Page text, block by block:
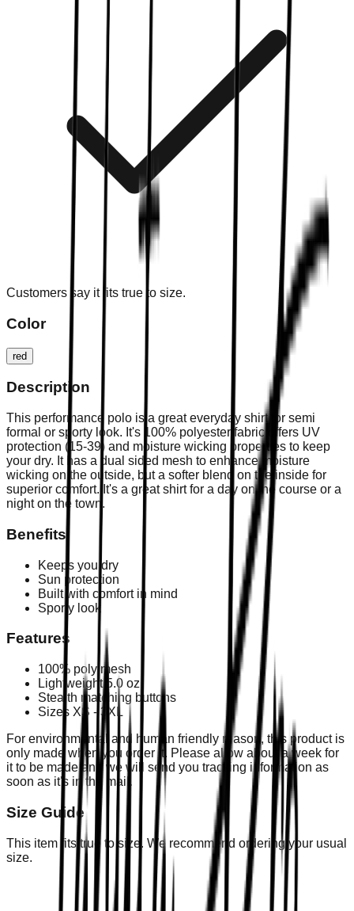
Customers say it fits true to size.
Color
red
Description
This performance polo is a great everyday shirt for semi
formal or sporty look. It's 100% polyester fabric offers UV
protection (15-39) and moisture wicking properties to keep
your dry. It has a dual sided mesh to enhance moisture
wicking on the outside, but a softer blend on the inside for
superior comfort. It's a great shirt for a day on the course or a
night on the town.
Benefits
Keeps you dry
Sun protection
Built with comfort in mind
Sporty look
Features
100% poly mesh
Lightweight 5.0 oz
Stealth matching buttons
Sizes XS - 3XL
For environmental and human friendly reason, this product is
only made when you order it. Please allow about a week for
it to be made and we will send you tracking information as
soon as it's in the mail.
Size Guide
This item fits true to size. We recommend ordering your usual
size.